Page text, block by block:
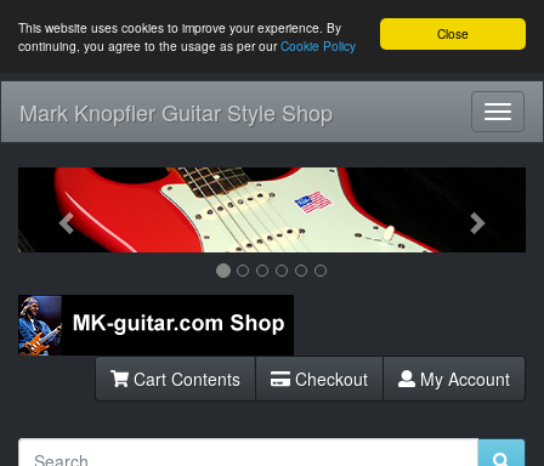
Close
This website uses cookies to improve your experience. By
continuing, you agree to the usage as per ourCookie Policy
Mark Knopfler Guitar Style Shop
Previous
Cart Contents Checkout My Account